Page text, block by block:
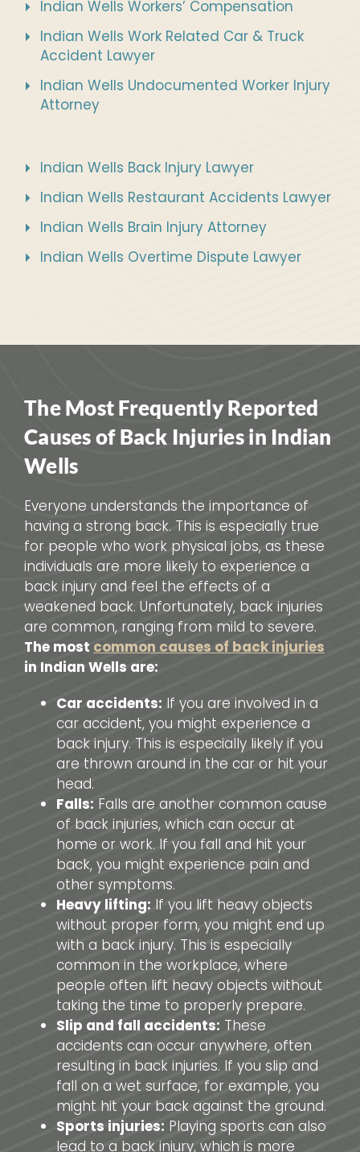
Indian Wells Workers’ Compensation
Indian Wells Work Related Car & Truck
Accident Lawyer
Indian Wells Undocumented Worker Injury
Attorney
Indian Wells Back Injury Lawyer
Indian Wells Restaurant Accidents Lawyer
Indian Wells Brain Injury Attorney
Indian Wells Overtime Dispute Lawyer
The Most Frequently Reported
Causes of Back Injuries in Indian
Wells
Everyone understands the importance of
having a strong back. This is especially true
for people who work physical jobs, as these
individuals are more likely to experience a
back injury and feel the effects of a
weakened back. Unfortunately, back injuries
are common, ranging from mild to severe.
The most common causes of back injuries
in Indian Wells are:
Car accidents: If you are involved in a
car accident, you might experience a
back injury. This is especially likely if you
are thrown around in the car or hit your
head.
Falls: Falls are another common cause
of back injuries, which can occur at
home or work. If you fall and hit your
back, you might experience pain and
other symptoms.
Heavy lifting: If you lift heavy objects
without proper form, you might end up
with a back injury. This is especially
common in the workplace, where
people often lift heavy objects without
taking the time to properly prepare.
Slip and fall accidents: These
accidents can occur anywhere, often
resulting in back injuries. If you slip and
fall on a wet surface, for example, you
might hit your back against the ground.
Sports injuries: Playing sports can also
lead to a back injury, which is more